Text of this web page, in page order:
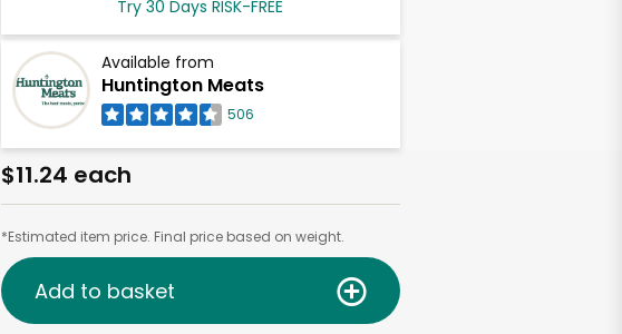
Try 30 Days RISK-FREE
Available from
Huntington Meats
506
$11.24 each
*Estimated item price. Final price based on weight.
Add to basket